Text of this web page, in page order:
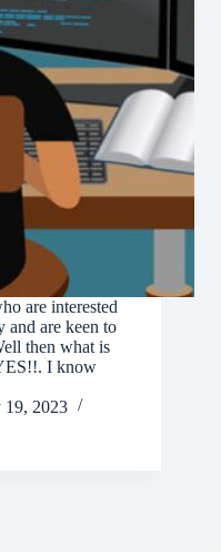
are interested
and are keen to
then what is
I know
19, 2023